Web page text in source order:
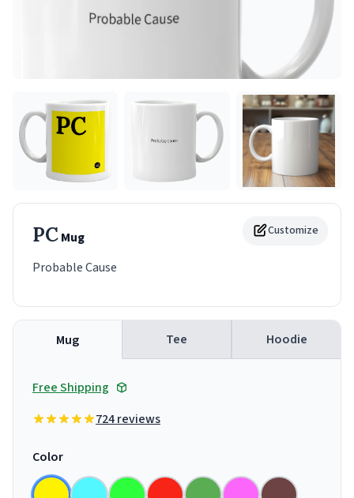
© 1999–2026 Urban Dictionary ®
Customize
PCMug
Probable Cause
Mug Tee Hoodie
Free Shipping
724 reviews
Color